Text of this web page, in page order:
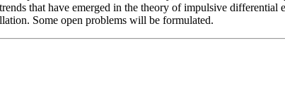
that have emerged in the theory of impulsive
Some open problems will be formulated.